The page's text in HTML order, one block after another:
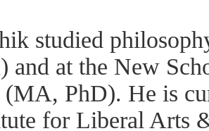
studied
and at the New
PhD). He is
for Liberal Arts